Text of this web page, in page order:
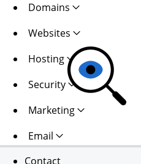
Domains
Websites
Hosting
Security
Marketing
Email
Contact